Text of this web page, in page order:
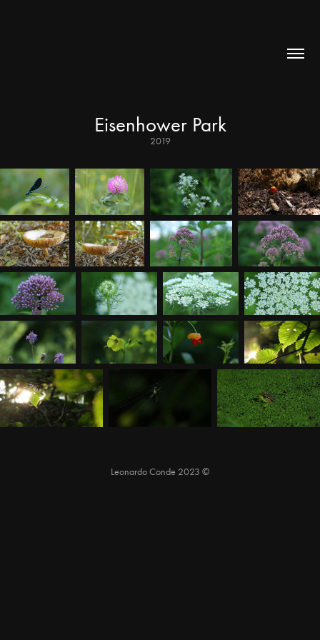
Eisenhower Park
2019
Leonardo Conde 2023 ©